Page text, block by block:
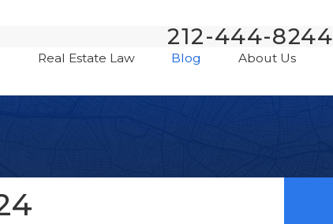
212-444-8244
Real Estate Law Blog About Us